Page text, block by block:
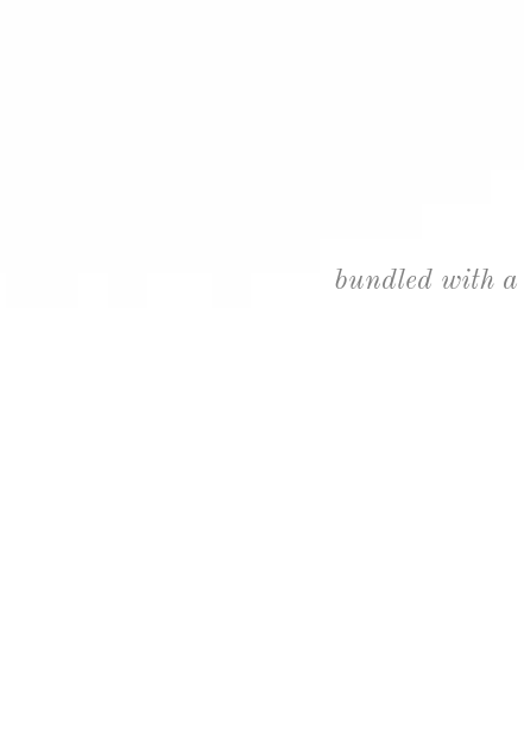
bundled with a